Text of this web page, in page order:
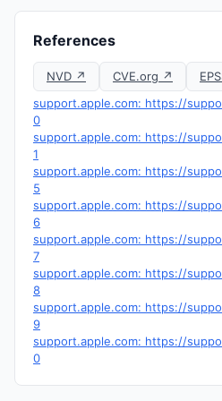
References
NVD ↗ CVE.org ↗
support.apple.com: https://
0
support.apple.com: https://
1
support.apple.com: https://
5
support.apple.com: https://
6
support.apple.com: https://
7
support.apple.com: https://
8
support.apple.com: https://
9
support.apple.com: https://
0